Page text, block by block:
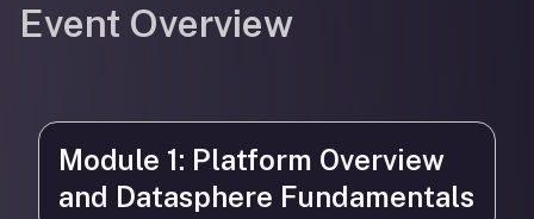
Event Overview
Module 1: Platform Overview
and Datasphere Fundamentals